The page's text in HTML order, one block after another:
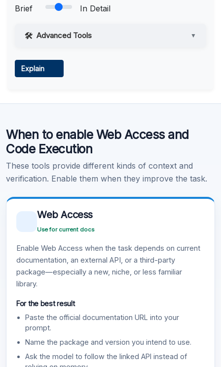
Brief In Detail
Advanced Tools ▼
Learn more .
Explain
When to enable Web Access and
Code Execution
These tools provide different kinds of context and
verification. Enable them when they improve the task.
Web Access
Use for current docs
Enable Web Access when the task depends on current
documentation, an external API, or a third-party
package—especially a new, niche, or less familiar
library.
For the best result
Paste the official documentation URL into your
prompt.
Name the package and version you intend to use.
Ask the model to follow the linked API instead of